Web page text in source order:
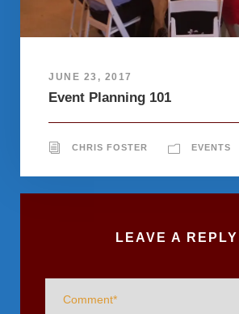
JUNE 23, 2017
Event Planning 101
CHRIS FOSTER EVENTS
LEAVE A REPLY